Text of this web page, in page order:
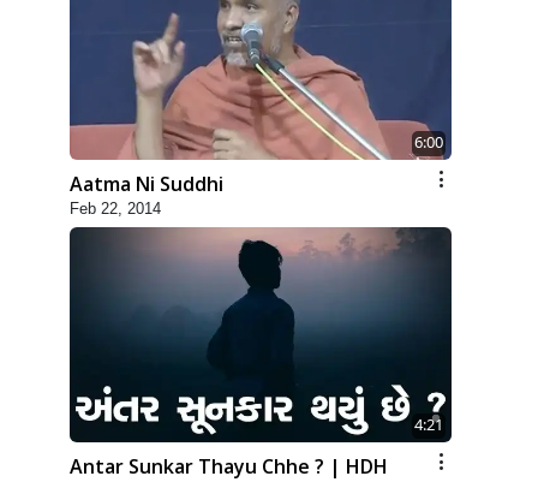
6:00
Aatma Ni Suddhi
Feb 22, 2014
4:21
Antar Sunkar Thayu Chhe ? | HDH